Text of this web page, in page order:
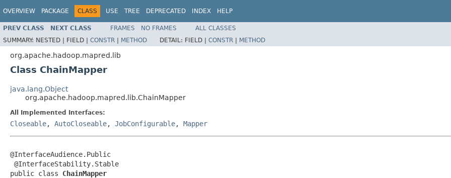
OVERVIEW PACKAGE CLASS USE TREE DEPRECATED INDEX HELP
PREV CLASS NEXT CLASS FRAMES NO FRAMES
ALL CLASSES
SUMMARY: NESTED | FIELD | CONSTR | METHOD DETAIL: FIELD | CONSTR | METHOD
org.apache.hadoop.mapred.lib
Class ChainMapper
java.lang.Object
org.apache.hadoop.mapred.lib.ChainMapper
All Implemented Interfaces:
Closeable, AutoCloseable, JobConfigurable, Mapper
@InterfaceAudience.Public
@InterfaceStability.Stable
public class ChainMapper